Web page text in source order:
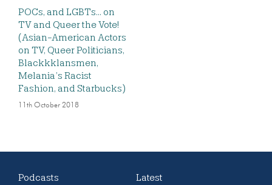
POCs, and LGBTs… on
TV and Queer the Vote!
(Asian-American Actors
on TV, Queer Politicians,
Blackkklansmen,
Melania’s Racist
Fashion, and Starbucks)
11th October 2018
Podcasts Latest